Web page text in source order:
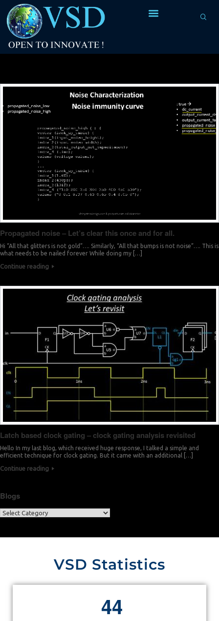
Propagated noise – Let’s clear this once and for all.
Hi “All that glitters is not gold”…. Similarly, “All that bumps is not noise”…. This is
what needs to be nailed forever While doing my […]
Continue reading
Latch based clock gating – clock gating analysis revisited
Hello In my last blog, which received huge response, I talked a simple and
efficient technique for clock gating. But it came with an additional […]
Continue reading
Blogs
VSD Statistics
44